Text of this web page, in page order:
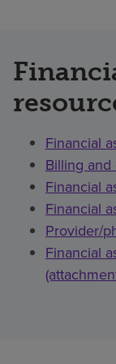
Financial
Billing
Financial
Financial
Provider/
Financial